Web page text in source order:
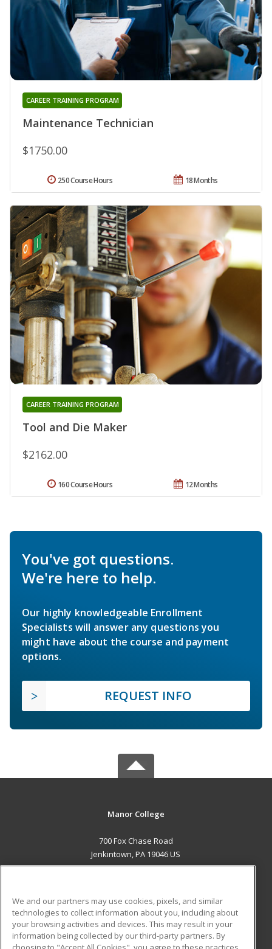
Maintenance Technician
CAREER TRAINING PROGRAM
$1750.00
18 Months
250 Course Hours
Tool and Die Maker
CAREER TRAINING PROGRAM
$2162.00
12 Months
160 Course Hours
You've got questions.
We're here to help.
Our highly knowledgeable Enrollment
Specialists will answer any questions you
might have about the course and payment
options.
REQUEST INFO
Manor College
700 Fox Chase Road
Jenkintown, PA 19046 US
ADDITIONAL RESOURCES
Military
Student Blog
We and our partners may use cookies, pixels, and similar
technologies to collect information about you, including about
your browsing activities and devices. This may result in your
information being collected by our third-party partners. By